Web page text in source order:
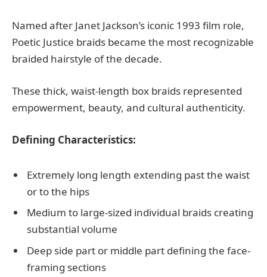
Named after Janet Jackson’s iconic 1993 film role,
Poetic Justice braids became the most recognizable
braided hairstyle of the decade.
These thick, waist-length box braids represented
empowerment, beauty, and cultural authenticity.
Defining Characteristics:
Extremely long length extending past the waist
or to the hips
Medium to large-sized individual braids creating
substantial volume
Deep side part or middle part defining the face-
framing sections